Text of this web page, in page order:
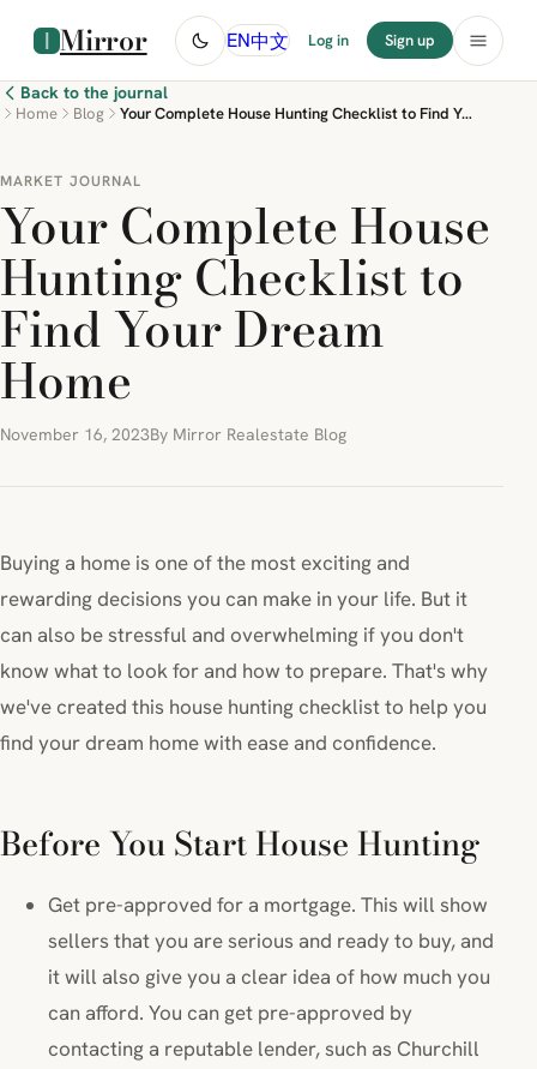
Mirror EN中文 Log in Sign up
Back to the journal
Home Blog Your Complete House Hunting Checklist to Find Your Dream Home
MARKET JOURNAL
Your Complete House
Hunting Checklist to
Find Your Dream
Home
November 16, 2023By Mirror Realestate Blog
Buying a home is one of the most exciting and
rewarding decisions you can make in your life. But it
can also be stressful and overwhelming if you don't
know what to look for and how to prepare. That's why
we've created this house hunting checklist to help you
find your dream home with ease and confidence.
Before You Start House Hunting
Get pre-approved for a mortgage. This will show
sellers that you are serious and ready to buy, and
it will also give you a clear idea of how much you
can afford. You can get pre-approved by
contacting a reputable lender, such as Churchill